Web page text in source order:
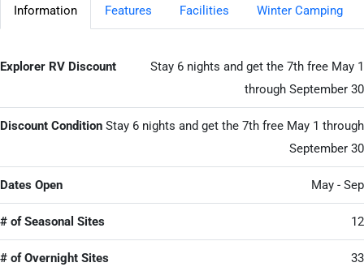
Information Features Facilities Winter Camping
Explorer RV Discount
Stay 6 nights and get the 7th free May 1
through September 30
Discount Condition Stay 6 nights and get the 7th free May 1 through
September 30
Dates Open May - Sep
# of Seasonal Sites 12
# of Overnight Sites 33